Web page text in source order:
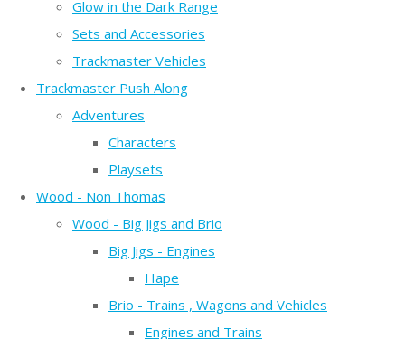
Glow in the Dark Range
Sets and Accessories
Trackmaster Vehicles
Trackmaster Push Along
Adventures
Characters
Playsets
Wood - Non Thomas
Wood - Big Jigs and Brio
Big Jigs - Engines
Hape
Brio - Trains , Wagons and Vehicles
Engines and Trains